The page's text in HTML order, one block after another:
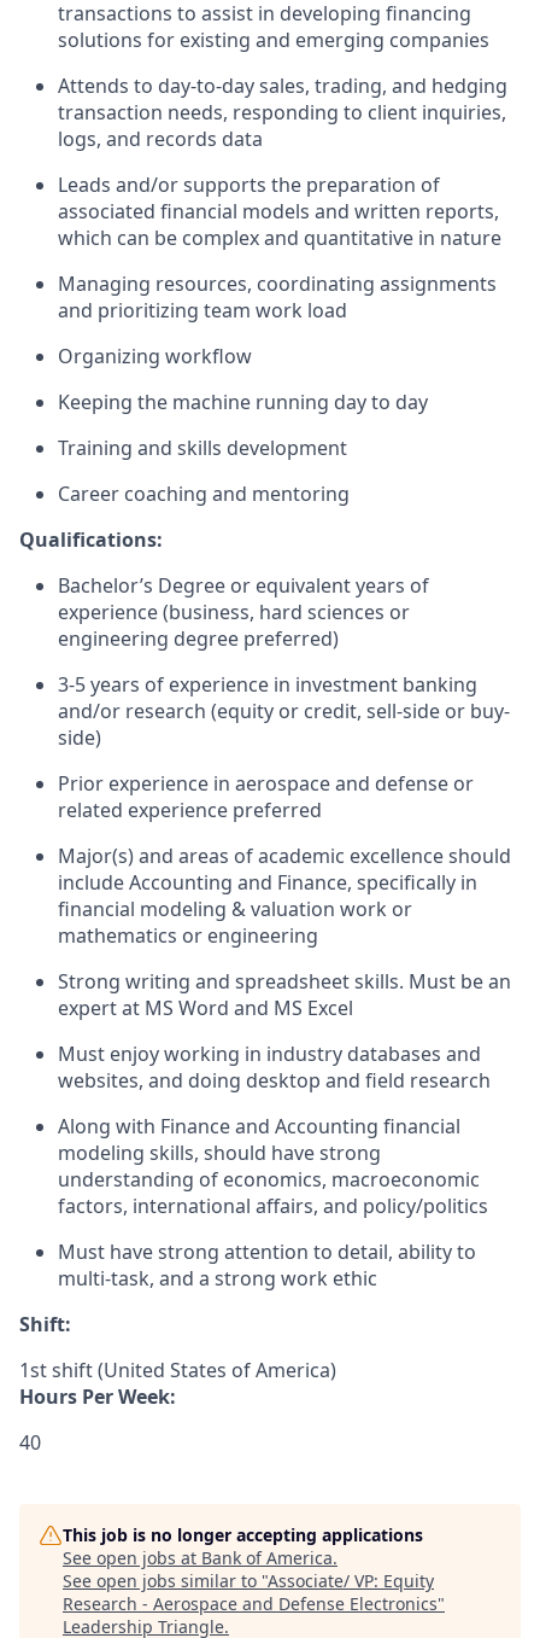
transactions to assist in developing financing
solutions for existing and emerging companies
Attends to day-to-day sales, trading, and hedging
transaction needs, responding to client inquiries,
logs, and records data
Leads and/or supports the preparation of
associated financial models and written reports,
which can be complex and quantitative in nature
Managing resources, coordinating assignments
and prioritizing team work load
Organizing workflow
Keeping the machine running day to day
Training and skills development
Career coaching and mentoring
Qualifications:
Bachelor’s Degree or equivalent years of
experience (business, hard sciences or
engineering degree preferred)
3-5 years of experience in investment banking
and/or research (equity or credit, sell-side or buy-
side)
Prior experience in aerospace and defense or
related experience preferred
Major(s) and areas of academic excellence should
include Accounting and Finance, specifically in
financial modeling & valuation work or
mathematics or engineering
Strong writing and spreadsheet skills. Must be an
expert at MS Word and MS Excel
Must enjoy working in industry databases and
websites, and doing desktop and field research
Along with Finance and Accounting financial
modeling skills, should have strong
understanding of economics, macroeconomic
factors, international affairs, and policy/politics
Must have strong attention to detail, ability to
multi-task, and a strong work ethic
Shift:
1st shift (United States of America)
Hours Per Week:
40
This job is no longer accepting applications
See open jobs at Bank of America.
See open jobs similar to "Associate/ VP: Equity
Research - Aerospace and Defense Electronics"
Leadership Triangle.